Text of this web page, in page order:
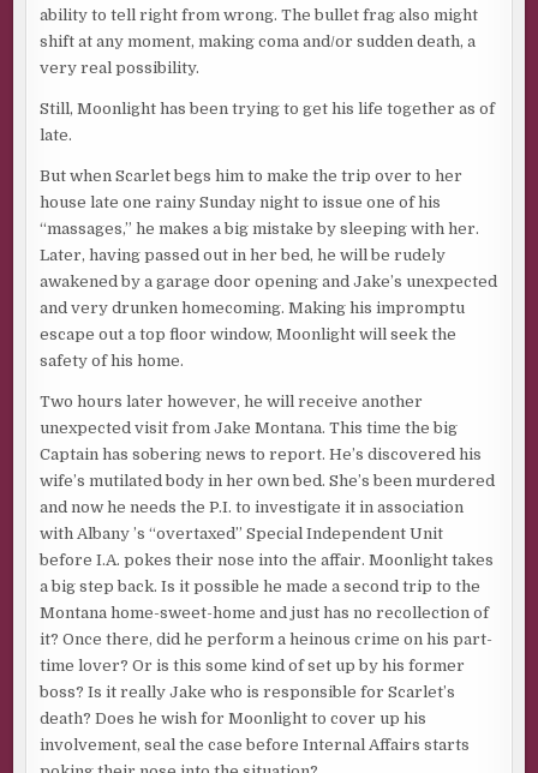
ability to tell right from wrong. The bullet frag also might
shift at any moment, making coma and/or sudden death, a
very real possibility.
Still, Moonlight has been trying to get his life together as of
late.
But when Scarlet begs him to make the trip over to her
house late one rainy Sunday night to issue one of his
“massages,” he makes a big mistake by sleeping with her.
Later, having passed out in her bed, he will be rudely
awakened by a garage door opening and Jake’s unexpected
and very drunken homecoming. Making his impromptu
escape out a top floor window, Moonlight will seek the
safety of his home.
Two hours later however, he will receive another
unexpected visit from Jake Montana. This time the big
Captain has sobering news to report. He’s discovered his
wife’s mutilated body in her own bed. She’s been murdered
and now he needs the P.I. to investigate it in association
with Albany ’s “overtaxed” Special Independent Unit
before I.A. pokes their nose into the affair. Moonlight takes
a big step back. Is it possible he made a second trip to the
Montana home-sweet-home and just has no recollection of
it? Once there, did he perform a heinous crime on his part-
time lover? Or is this some kind of set up by his former
boss? Is it really Jake who is responsible for Scarlet’s
death? Does he wish for Moonlight to cover up his
involvement, seal the case before Internal Affairs starts